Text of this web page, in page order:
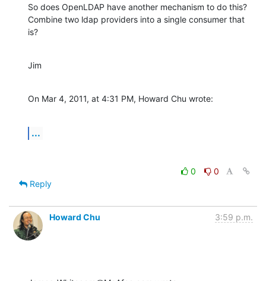
So does OpenLDAP have another mechanism to do this?
Combine two ldap providers into a single consumer that
is?
Jim
On Mar 4, 2011, at 4:31 PM, Howard Chu wrote:
...
0
0
Reply
Howard Chu 3:59 p.m.